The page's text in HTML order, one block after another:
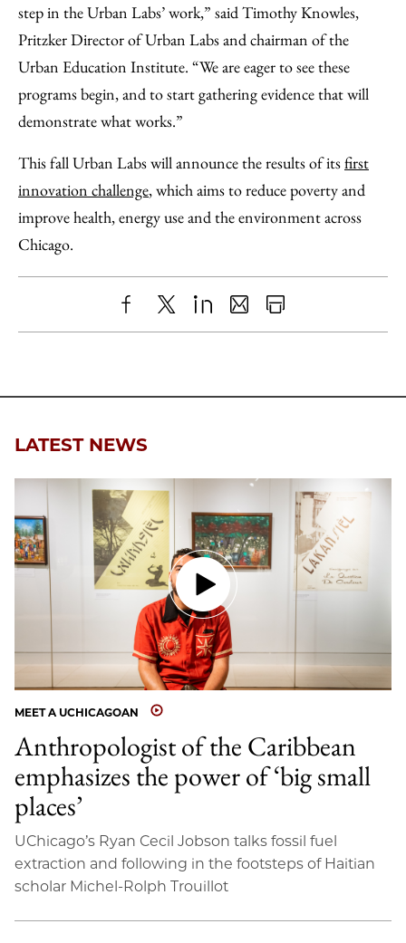
step in the Urban Labs’ work,” said Timothy Knowles,
Pritzker Director of Urban Labs and chairman of the
Urban Education Institute. “We are eager to see these
programs begin, and to start gathering evidence that will
demonstrate what works.”
This fall Urban Labs will announce the results of itsfirst
innovation challenge, which aims to reduce poverty and
improve health, energy use and the environment across
Chicago.
ShareX LinkedIn
SharePrint
LATEST NEWS
MEET A UCHICAGOAN
Anthropologist of the Caribbean
emphasizes the power of ‘big small
places’
UChicago’s Ryan Cecil Jobson talks fossil fuel
extraction and following in the footsteps of Haitian
scholar Michel-Rolph Trouillot